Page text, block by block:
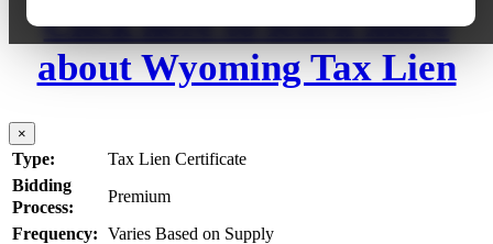
Click here to learn more
about Wyoming Tax Lien
×
Type:
Tax Lien Certificate
Bidding
Process:
Premium
Frequency: Varies Based on Supply